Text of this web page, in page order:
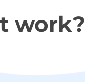
work?